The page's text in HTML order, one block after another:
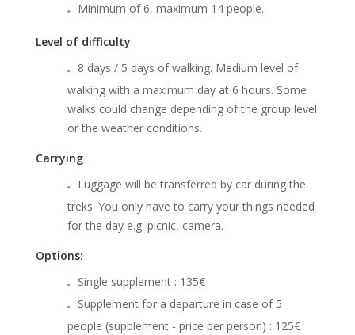
Minimum of 6, maximum 14 people.
Level of difficulty
8 days / 5 days of walking. Medium level of
walking with a maximum day at 6 hours. Some
walks could change depending of the group level
or the weather conditions.
Carrying
Luggage will be transferred by car during the
treks. You only have to carry your things needed
for the day e.g. picnic, camera.
Options:
Single supplement : 135€
Supplement for a departure in case of 5
people (supplement - price per person) : 125€